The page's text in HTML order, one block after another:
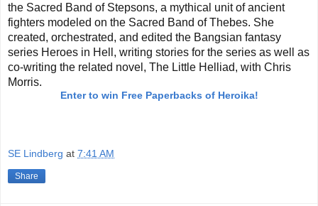
the Sacred Band of Stepsons, a mythical unit of ancient
fighters modeled on the Sacred Band of Thebes. She
created, orchestrated, and edited the Bangsian fantasy
series Heroes in Hell, writing stories for the series as well as
co-writing the related novel, The Little Helliad, with Chris
Morris.
Enter to win Free Paperbacks of Heroika!
SE Lindberg at 7:41 AM
Share